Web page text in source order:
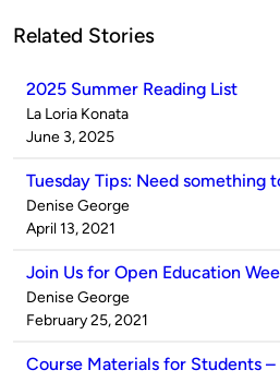
Related Stories
2025 Summer Reading List
Published
by
La Loria Konata
on
June 3, 2025
Tuesday Tips: Need something
Published
by
Denise George
on
April 13, 2021
Join Us for Open Education
Published
by
Denise George
on
February 25, 2021
Course Materials for Students